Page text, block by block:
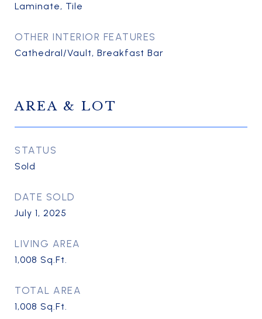
Laminate, Tile
OTHER INTERIOR FEATURES
Cathedral/Vault, Breakfast Bar
AREA & LOT
STATUS
Sold
DATE SOLD
July 1, 2025
LIVING AREA
1,008 Sq.Ft.
TOTAL AREA
1,008 Sq.Ft.